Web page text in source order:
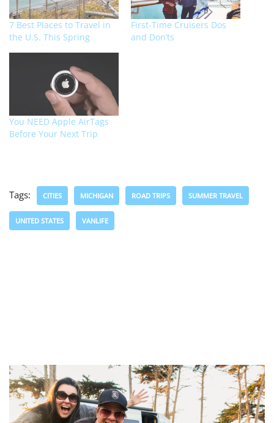
7 Best Places to Travel in
the U.S. This Spring
First-Time Cruisers Dos
and Don’ts
You NEED Apple AirTags
Before Your Next Trip
Tags: CITIES MICHIGAN ROAD TRIPS SUMMER TRAVEL
UNITED STATES VANLIFE